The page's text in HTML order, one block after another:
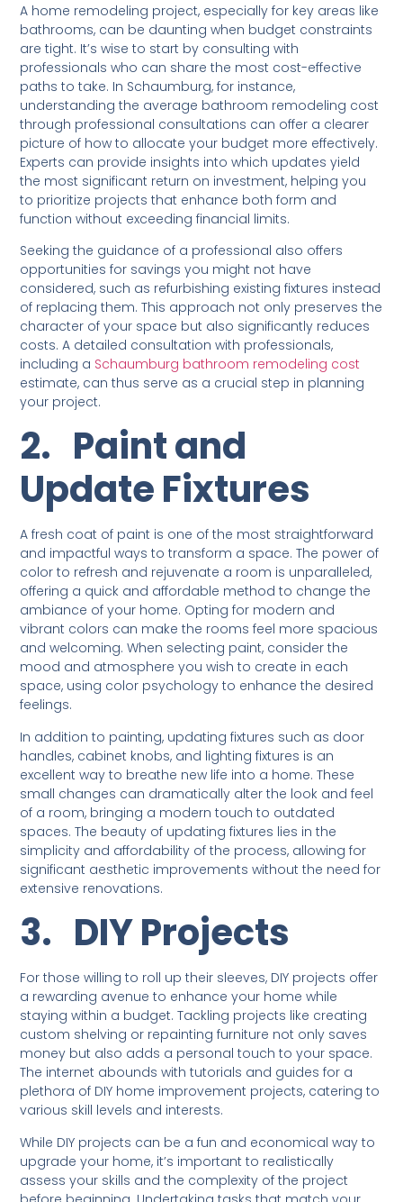
A home remodeling project, especially for key areas like
bathrooms, can be daunting when budget constraints
are tight. It’s wise to start by consulting with
professionals who can share the most cost-effective
paths to take. In Schaumburg, for instance,
understanding the average bathroom remodeling cost
through professional consultations can offer a clearer
picture of how to allocate your budget more effectively.
Experts can provide insights into which updates yield
the most significant return on investment, helping you
to prioritize projects that enhance both form and
function without exceeding financial limits.
Seeking the guidance of a professional also offers
opportunities for savings you might not have
considered, such as refurbishing existing fixtures instead
of replacing them. This approach not only preserves the
character of your space but also significantly reduces
costs. A detailed consultation with professionals,
including a Schaumburg bathroom remodeling cost
estimate, can thus serve as a crucial step in planning
your project.
2. Paint and
Update Fixtures
A fresh coat of paint is one of the most straightforward
and impactful ways to transform a space. The power of
color to refresh and rejuvenate a room is unparalleled,
offering a quick and affordable method to change the
ambiance of your home. Opting for modern and
vibrant colors can make the rooms feel more spacious
and welcoming. When selecting paint, consider the
mood and atmosphere you wish to create in each
space, using color psychology to enhance the desired
feelings.
In addition to painting, updating fixtures such as door
handles, cabinet knobs, and lighting fixtures is an
excellent way to breathe new life into a home. These
small changes can dramatically alter the look and feel
of a room, bringing a modern touch to outdated
spaces. The beauty of updating fixtures lies in the
simplicity and affordability of the process, allowing for
significant aesthetic improvements without the need for
extensive renovations.
3. DIY Projects
For those willing to roll up their sleeves, DIY projects offer
a rewarding avenue to enhance your home while
staying within a budget. Tackling projects like creating
custom shelving or repainting furniture not only saves
money but also adds a personal touch to your space.
The internet abounds with tutorials and guides for a
plethora of DIY home improvement projects, catering to
various skill levels and interests.
While DIY projects can be a fun and economical way to
upgrade your home, it’s important to realistically
assess your skills and the complexity of the project